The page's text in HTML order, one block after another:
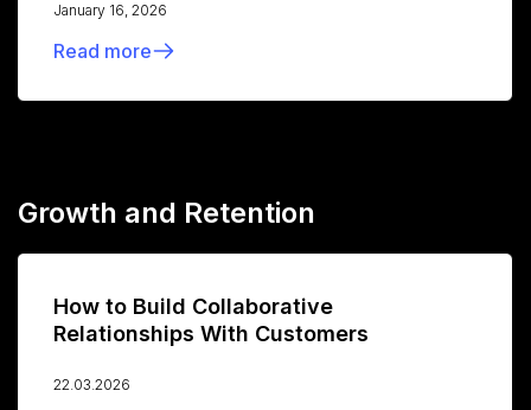
January 16, 2026
Read more
Growth and Retention
How to Build Collaborative
Relationships With Customers
22.03.2026